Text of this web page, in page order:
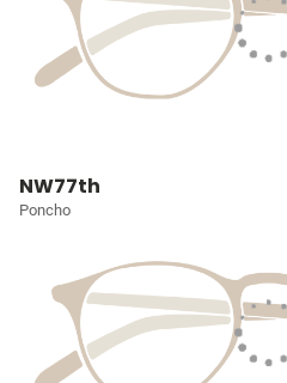
NW77th
Poncho